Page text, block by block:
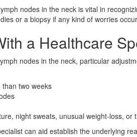
nodes in the neck is vital in
or a biopsy if any kind of worries
a Healthcare
nodes in the neck, particular
two weeks
night sweats, unusual weight-loss, or
can aid establish the underlying